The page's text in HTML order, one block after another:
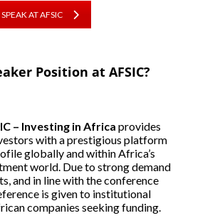
SPEAK AT AFSIC
Position at AFSIC?
– Investing in Africa provides
with a prestigious platform
globally and within Africa’s
world. Due to strong demand
and in line with the conference
is given to institutional
companies seeking funding.